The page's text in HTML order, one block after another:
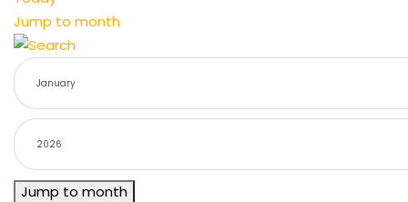
Jump to month
Jump to month